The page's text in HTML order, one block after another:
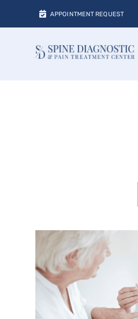
to
APPOINTMENT REQUEST